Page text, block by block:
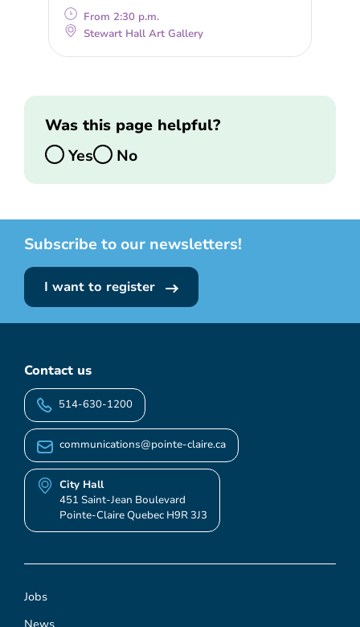
From 2:30 p.m.
Stewart Hall Art Gallery
Was this page helpful?
Yes
No
Subscribe to our newsletters!
I want to register
Jobs
Contact us
514-630-1200
communications@pointe-claire.ca
City Hall
451 Saint-Jean Boulevard
Pointe-Claire Quebec H9R 3J3